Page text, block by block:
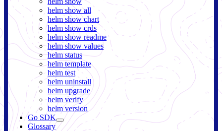
helm show all
helm show chart
helm show crds
helm show readme
helm show values
helm status
helm template
helm test
helm uninstall
helm upgrade
helm verify
helm version
Go SDK
Glossary